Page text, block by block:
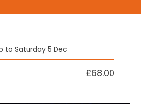
to Saturday 5 Dec
£68.00